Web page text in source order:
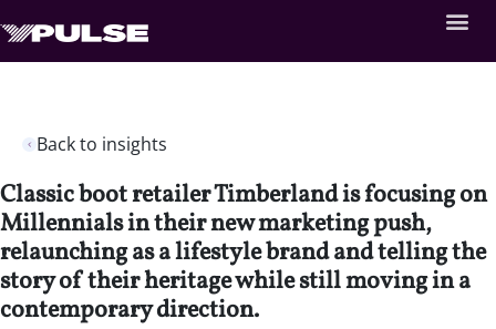
Back to insights
Classic boot retailer Timberland is focusing on
Millennials in their new marketing push,
relaunching as a lifestyle brand and telling the
story of their heritage while still moving in a
contemporary direction.